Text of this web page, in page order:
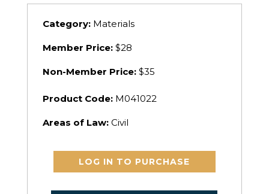
Category:Materials
Member Price:$28
Non-Member Price:$35
Product Code:M041022
Areas of Law: Civil
LOG IN TO PURCHASE